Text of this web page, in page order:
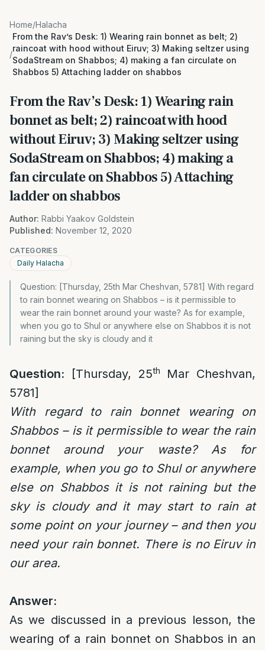
Home/Halacha
/
From the Rav’s Desk: 1) Wearing rain bonnet as belt; 2)
raincoat with hood without Eiruv; 3) Making seltzer using
SodaStream on Shabbos; 4) making a fan circulate on
Shabbos 5) Attaching ladder on shabbos
From the Rav’s Desk: 1) Wearing rain
bonnet as belt; 2) raincoat with hood
without Eiruv; 3) Making seltzer using
SodaStream on Shabbos; 4) making a
fan circulate on Shabbos 5) Attaching
ladder on shabbos
Author: Rabbi Yaakov Goldstein
Published: November 12, 2020
CATEGORIES
Daily Halacha
Question: [Thursday, 25th Mar Cheshvan, 5781] With regard
to rain bonnet wearing on Shabbos – is it permissible to
wear the rain bonnet around your waste? As for example,
when you go to Shul or anywhere else on Shabbos it is not
raining but the sky is cloudy and it
Question: [Thursday, 25th
Mar Cheshvan,
5781]
With regard to rain bonnet wearing on
Shabbos – is it permissible to wear the rain
bonnet around your waste? As for
example, when you go to Shul or anywhere
else on Shabbos it is not raining but the
sky is cloudy and it may start to rain at
some point on your journey – and then you
need your rain bonnet. There is no Eiruv in
our area.
Answer:
As we discussed in a previous lesson, the
wearing of a rain bonnet on Shabbos in an